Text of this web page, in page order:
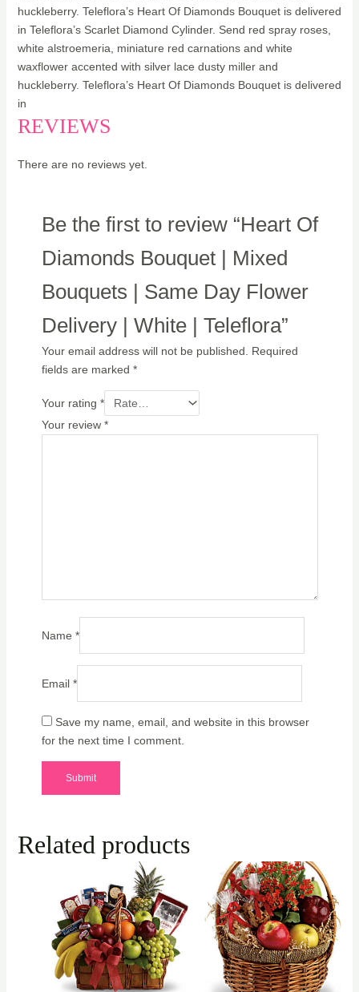
huckleberry. Teleflora’s Heart Of Diamonds Bouquet is delivered
in Teleflora’s Scarlet Diamond Cylinder. Send red spray roses,
white alstroemeria, miniature red carnations and white
waxflower accented with silver lace dusty miller and
huckleberry. Teleflora’s Heart Of Diamonds Bouquet is delivered
in
REVIEWS
There are no reviews yet.
Be the first to review “Heart Of
Diamonds Bouquet | Mixed
Bouquets | Same Day Flower
Delivery | White | Teleflora”
Your email address will not be published.
Required
fields are marked *
Your rating *
Your review *
Name *
Email *
Save my name, email, and website in this browser
for the next time I comment.
Related products